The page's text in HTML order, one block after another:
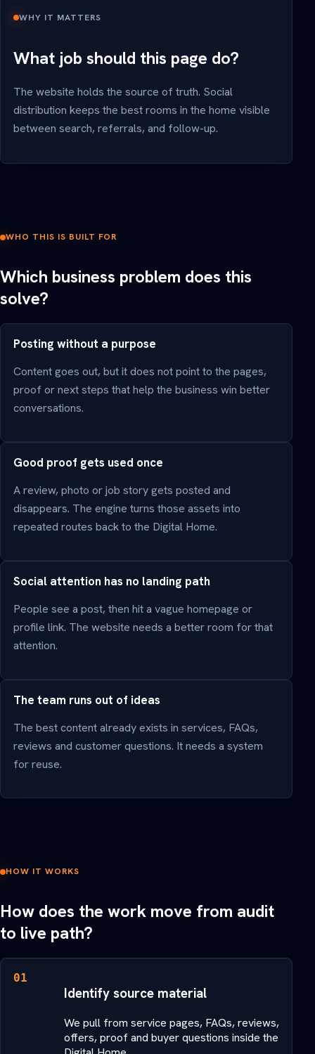
WHY IT MATTERS
What job should this page do?
The website holds the source of truth. Social
distribution keeps the best rooms in the home visible
between search, referrals, and follow-up.
WHO THIS IS BUILT FOR
Which business problem does this
solve?
Posting without a purpose
Content goes out, but it does not point to the pages,
proof or next steps that help the business win better
conversations.
Good proof gets used once
A review, photo or job story gets posted and
disappears. The engine turns those assets into
repeated routes back to the Digital Home.
Social attention has no landing path
People see a post, then hit a vague homepage or
profile link. The website needs a better room for that
attention.
The team runs out of ideas
The best content already exists in services, FAQs,
reviews and customer questions. It needs a system
for reuse.
HOW IT WORKS
How does the work move from audit
to live path?
01
Identify source material
We pull from service pages, FAQs, reviews,
offers, proof and buyer questions inside the